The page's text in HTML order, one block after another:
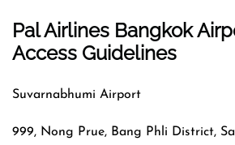
Pal Airlines Bangkok
Access Guidelines
Suvarnabhumi Airport
999, Nong Prue, Bang Phli District,